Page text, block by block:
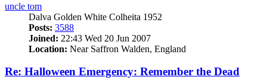
uncle tom
Dalva Golden White Colheita 1952
Posts: 3588
Joined: 22:43 Wed 20 Jun 2007
Location: Near Saffron Walden, England
Re: Halloween Emergency: Remember the Dead